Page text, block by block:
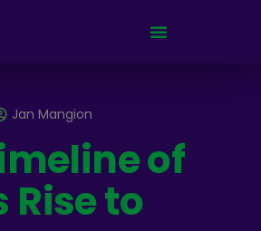
Jan Mangion
of
Rise to